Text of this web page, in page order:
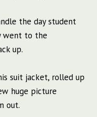
the day student
went to the
up.
suit jacket, rolled up
huge picture
out.